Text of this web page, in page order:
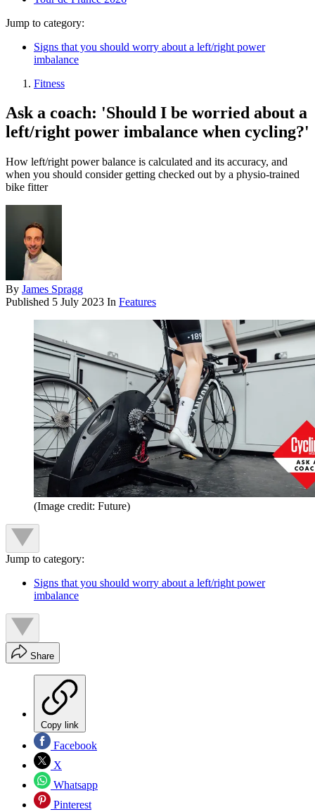
Jump to category:
Signs that you should worry about a left/right power
imbalance
Fitness
Ask a coach: 'Should I be worried about a
left/right power imbalance when cycling?'
How left/right power balance is calculated and its accuracy, and
when you should consider getting checked out by a physio-trained
bike fitter
By James Spragg
Published 5 July 2023 In Features
(Image credit: Future)
Jump to category:
Signs that you should worry about a left/right power
imbalance
Share
Copy link
Facebook
X
Whatsapp
Pinterest